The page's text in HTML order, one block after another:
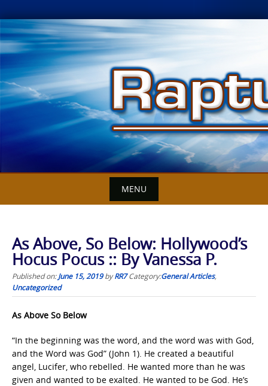
Skip
to
content
MENU
As Above, So Below: Hollywood’s
Hocus Pocus :: By Vanessa P.
Published on:June 15, 2019byRR7 Category:General Articles,
Uncategorized
As Above So Below
“In the beginning was the word, and the word was with God,
and the Word was God” (John 1). He created a beautiful
angel, Lucifer, who rebelled. He wanted more than he was
given and wanted to be exalted. He wanted to be God. He’s